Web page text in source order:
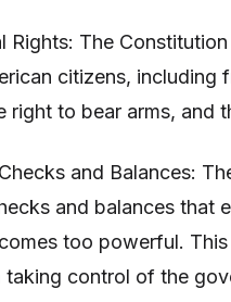
Rights: The
citizens, including
right to bear arms, and
and Balances:
and balances that
too powerful.
control of the